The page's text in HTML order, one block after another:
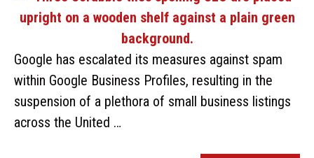
Google has escalated its measures against spam
within Google Business Profiles, resulting in the
suspension of a plethora of small business listings
across the United …